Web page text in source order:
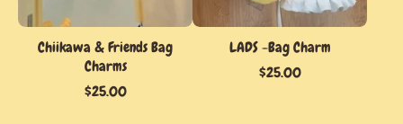
Chiikawa & Friends Bag
Charms
$25.00
LADS -Bag Charm
$25.00